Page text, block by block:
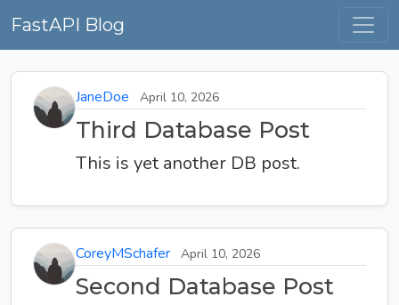
FastAPI Blog
JaneDoe April 10, 2026
Third Database Post
This is yet another DB post.
CoreyMSchafer April 10, 2026
Second Database Post